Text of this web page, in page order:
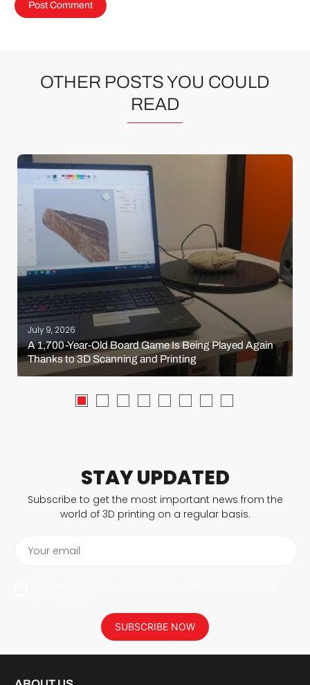
OTHER POSTS YOU COULD
READ
July 9, 2026
A 1,700-Year-Old Board Game Is Being Played Again
Thanks to 3D Scanning and Printing
STAY UPDATED
Subscribe to get the most important news from the
world of 3D printing on a regular basis.
Your email
SUBSCRIBE NOW